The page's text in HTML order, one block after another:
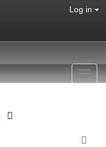
Log in